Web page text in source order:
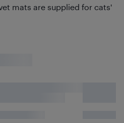
mats are supplied for cats'